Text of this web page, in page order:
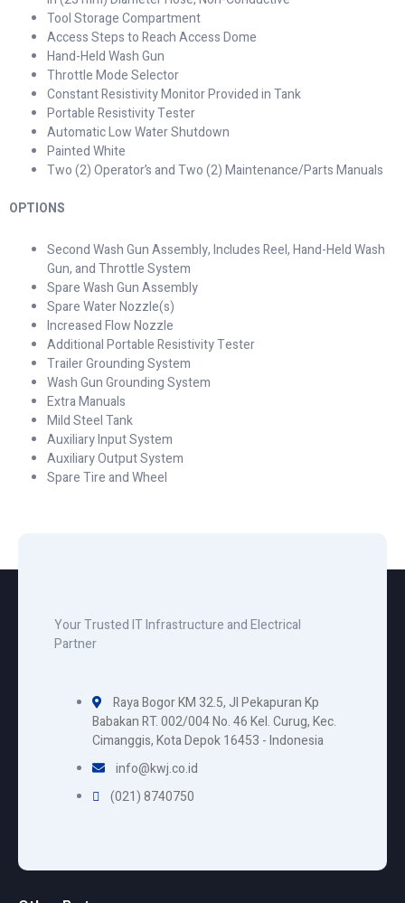
Tool Storage Compartment
Access Steps to Reach Access Dome
Hand-Held Wash Gun
Throttle Mode Selector
Constant Resistivity Monitor Provided in Tank
Portable Resistivity Tester
Automatic Low Water Shutdown
Painted White
Two (2) Operator’s and Two (2) Maintenance/Parts Manuals
OPTIONS
Second Wash Gun Assembly, Includes Reel, Hand-Held Wash
Gun, and Throttle System
Spare Wash Gun Assembly
Spare Water Nozzle(s)
Increased Flow Nozzle
Additional Portable Resistivity Tester
Trailer Grounding System
Wash Gun Grounding System
Extra Manuals
Mild Steel Tank
Auxiliary Input System
Auxiliary Output System
Spare Tire and Wheel
Your Trusted IT Infrastructure and Electrical
Partner
Raya Bogor KM 32.5, Jl Pekapuran Kp
Babakan RT. 002/004 No. 46 Kel. Curug, Kec.
Cimanggis, Kota Depok 16453 - Indonesia
info@kwj.co.id
(021) 8740750